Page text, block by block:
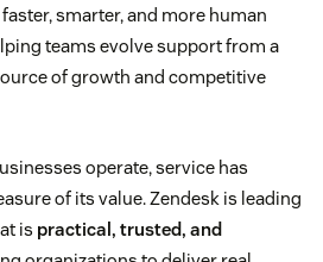
smarter, and more human
teams evolve support from a
of growth and competitive
operate, service has
of its value. Zendesk is leading
is practical, trusted, and